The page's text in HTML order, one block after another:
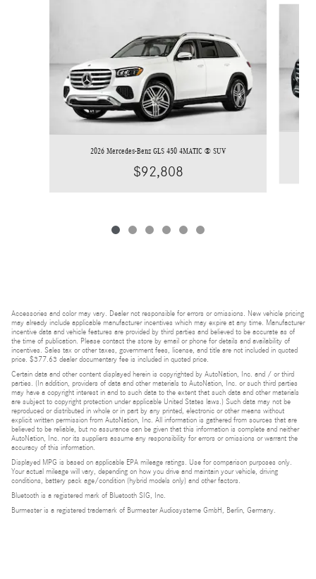
2026 Mercedes-Benz GLS 450 4MATIC ® SUV
$92,808
Accessories and color may vary. Dealer not responsible for errors or omissions. New vehicle pricing
may already include applicable manufacturer incentives which may expire at any time. Manufacturer
incentive data and vehicle features are provided by third parties and believed to be accurate as of
the time of publication. Please contact the store by email or phone for details and availability of
incentives. Sales tax or other taxes, government fees, license, and title are not included in quoted
price. $377.63 dealer documentary fee is included in quoted price.
Certain data and other content displayed herein is copyrighted by AutoNation, Inc. and / or third
parties. (In addition, providers of data and other materials to AutoNation, Inc. or such third parties
may have a copyright interest in and to such data to the extent that such data and other materials
are subject to copyright protection under applicable United States laws.) Such data may not be
reproduced or distributed in whole or in part by any printed, electronic or other means without
explicit written permission from AutoNation, Inc. All information is gathered from sources that are
believed to be reliable, but no assurance can be given that this information is complete and neither
AutoNation, Inc. nor its suppliers assume any responsibility for errors or omissions or warrant the
accuracy of this information.
Displayed MPG is based on applicable EPA mileage ratings. Use for comparison purposes only.
Your actual mileage will vary, depending on how you drive and maintain your vehicle, driving
conditions, battery pack age/condition (hybrid models only) and other factors.
Bluetooth is a registered mark of Bluetooth SIG, Inc.
Burmester is a registered trademark of Burmester Audiosysteme GmbH, Berlin, Germany.